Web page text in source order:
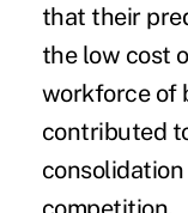
that their
the low cost
workforce of
contributed